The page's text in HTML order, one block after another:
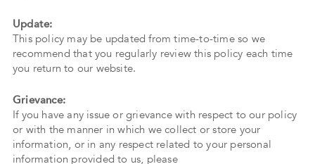
Update:
This policy may be updated from time-to-time so we
recommend that you regularly review this policy each time
you return to our website.
Grievance:
If you have any issue or grievance with respect to our policy
or with the manner in which we collect or store your
information, or in any respect related to your personal
information provided to us, please